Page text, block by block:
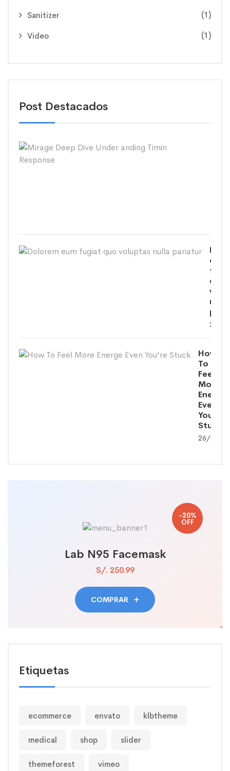
Sanitizer (1)
Video (1)
Post Destacados
eum
quo
nulla
26/
How
To
Feel
More
Energe
Even
You’re
Stuck
26/09/
-20%
OFF
Lab N95 Facemask
S/. 250.99
COMPRAR
Etiquetas
ecommerce envato klbtheme
medical shop slider
themeforest vimeo